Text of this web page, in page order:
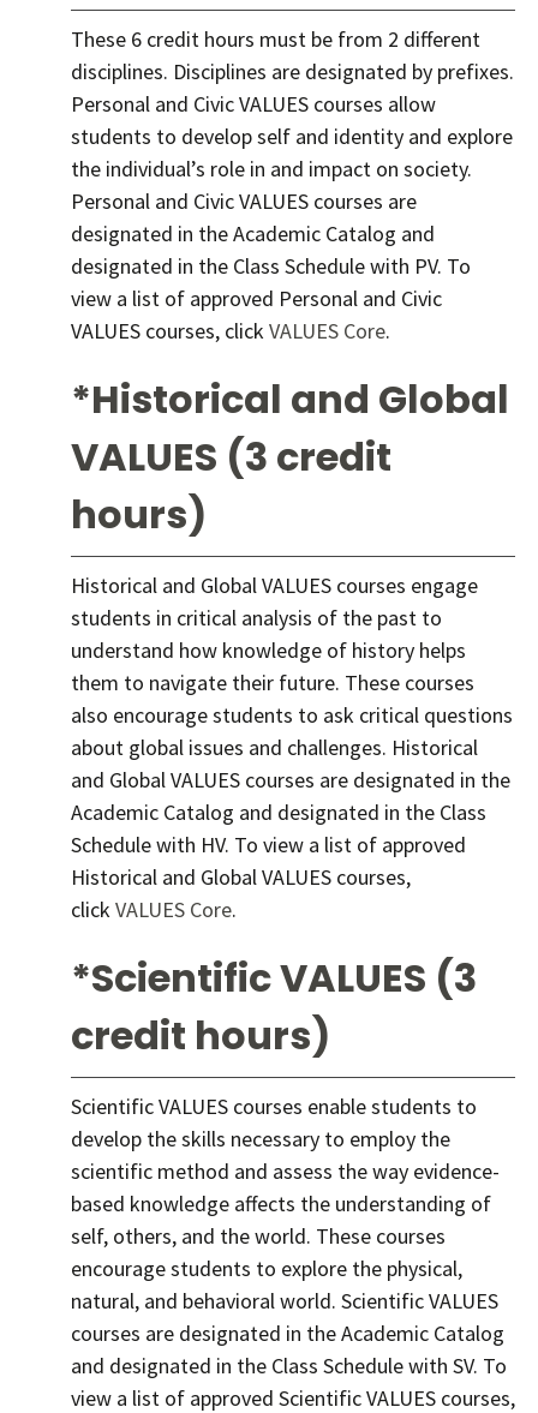
These 6 credit hours must be from 2 different
disciplines. Disciplines are designated by prefixes.
Personal and Civic VALUES courses allow
students to develop self and identity and explore
the individual’s role in and impact on society.
Personal and Civic VALUES courses are
designated in the Academic Catalog and
designated in the Class Schedule with PV. To
view a list of approved Personal and Civic
VALUES courses, click VALUES Core.
*Historical and Global
VALUES (3 credit
hours)
Historical and Global VALUES courses engage
students in critical analysis of the past to
understand how knowledge of history helps
them to navigate their future. These courses
also encourage students to ask critical questions
about global issues and challenges. Historical
and Global VALUES courses are designated in the
Academic Catalog and designated in the Class
Schedule with HV. To view a list of approved
Historical and Global VALUES courses,
click VALUES Core.
*Scientific VALUES (3
credit hours)
Scientific VALUES courses enable students to
develop the skills necessary to employ the
scientific method and assess the way evidence-
based knowledge affects the understanding of
self, others, and the world. These courses
encourage students to explore the physical,
natural, and behavioral world. Scientific VALUES
courses are designated in the Academic Catalog
and designated in the Class Schedule with SV. To
view a list of approved Scientific VALUES courses,